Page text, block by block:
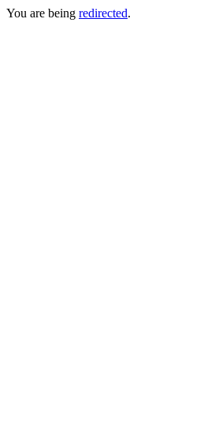
You are being redirected.